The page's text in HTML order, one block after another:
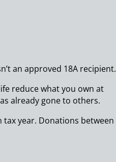
an approved 18A recipient.
reduce what you own at
already gone to others.
tax year. Donations between